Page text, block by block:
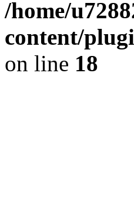
/home/
content/
on line 18